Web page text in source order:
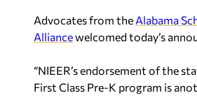
Advocates from the Alabama
Alliancewelcomed today’s
“NIEER’s endorsement of the
First Class Pre-K program is